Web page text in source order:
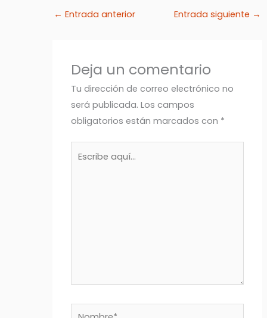
← Entrada anterior Entrada siguiente →
Deja un comentario
Tu dirección de correo electrónico no
será publicada. Los campos
obligatorios están marcados con *
Nombre*